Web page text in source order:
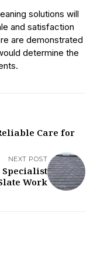
solutions will
and satisfaction
are demonstrated
determine the
Care for
NEXT POST
Specialist
Work